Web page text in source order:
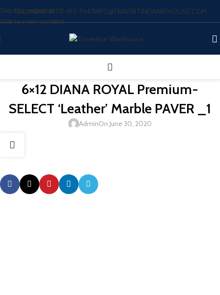
Skip to navigation
Skip to main content
CALL NOW: (877)-817-7447INFO@TRAVERTINEWAREHOUSE.COM
6×12 DIANA ROYAL Premium-
SELECT ‘Leather’ Marble PAVER _1
AdminOn June 30, 2020